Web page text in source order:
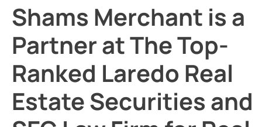
Shams Merchant is a
Partner at The Top-
Ranked Laredo Real
Estate Securities and